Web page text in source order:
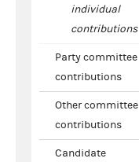
individual
contributions
Party committee
contributions
Other committee
contributions
Candidate